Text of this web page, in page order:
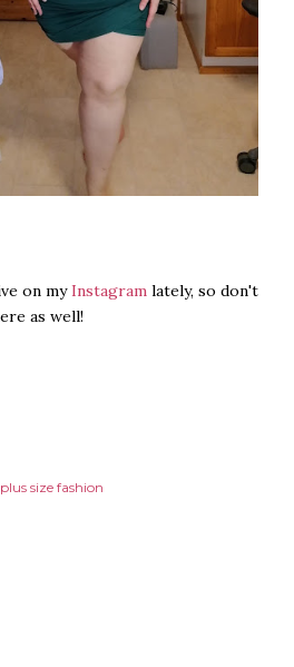
on myInstagram lately, so don't
as well!
plus size fashion